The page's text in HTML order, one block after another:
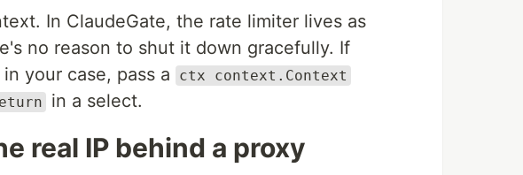
In ClaudeGate, the rate limiter lives as
no reason to shut it down gracefully. If
your case, pass a
ctx context.Context
in a select.
real IP behind a proxy